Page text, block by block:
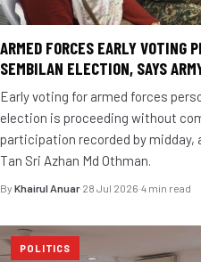
ARMED FORCES EARLY VOTING
SEMBILAN ELECTION, SAYS
Early voting for armed forces
election is proceeding without
participation recorded by midday,
Tan Sri Azhan Md Othman.
By Khairul Anuar·28 Jul 2026·4 min read
POLITICS